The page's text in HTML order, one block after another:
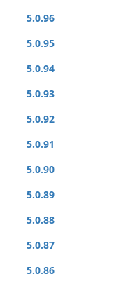
5.0.96
5.0.95
5.0.94
5.0.93
5.0.92
5.0.91
5.0.90
5.0.89
5.0.88
5.0.87
5.0.86